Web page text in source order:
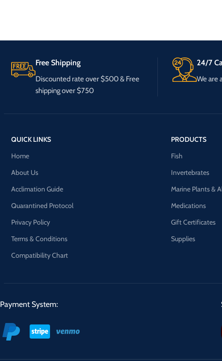
Free Shipping
Discounted rate over $500 & Free
shipping over $750
24/7
We are
QUICK LINKS
Home
About Us
Acclimation Guide
Quarantined Protocol
Privacy Policy
Terms & Conditions
Compatibility Chart
PRODUCTS
Fish
Invertebrates
Marine Plants &
Medications
Gift Certificates
Supplies
Payment System: